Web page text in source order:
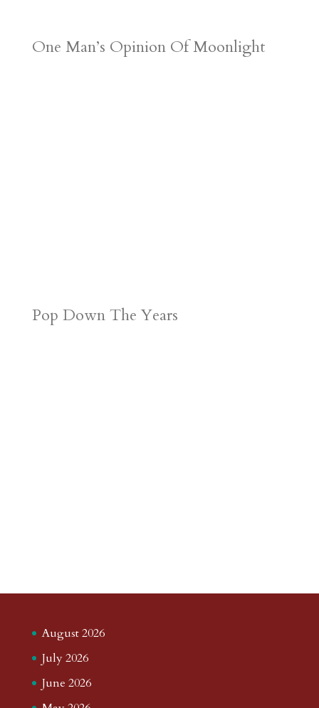
One Man’s Opinion Of Moonlight
Pop Down The Years
August 2026
July 2026
June 2026